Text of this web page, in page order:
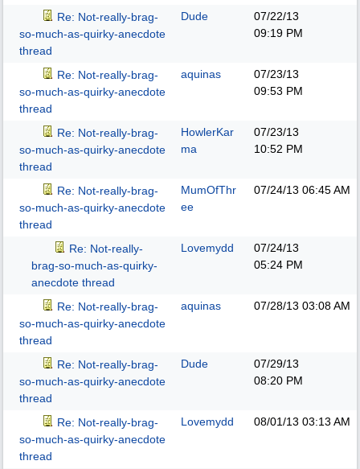
Re: Not-really-brag-
so-much-as-quirky-anecdote
thread
Dude
07/22/13
09:19 PM
Re: Not-really-brag-
so-much-as-quirky-anecdote
thread
aquinas
07/23/13
09:53 PM
Re: Not-really-brag-
so-much-as-quirky-anecdote
thread
HowlerKar
ma
07/23/13
10:52 PM
Re: Not-really-brag-
so-much-as-quirky-anecdote
thread
MumOfThr
ee
07/24/13 06:45 AM
Re: Not-really-
brag-so-much-as-quirky-
anecdote thread
Lovemydd
07/24/13
05:24 PM
Re: Not-really-brag-
so-much-as-quirky-anecdote
thread
aquinas 07/28/13 03:08 AM
Re: Not-really-brag-
so-much-as-quirky-anecdote
thread
Dude
07/29/13
08:20 PM
Re: Not-really-brag-
so-much-as-quirky-anecdote
thread
Lovemydd 08/01/13 03:13 AM